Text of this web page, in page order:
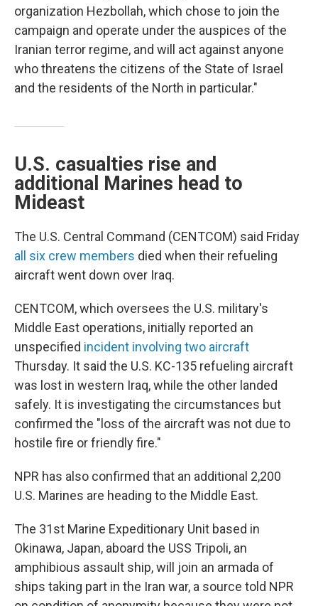
organization Hezbollah, which chose to join the
campaign and operate under the auspices of the
Iranian terror regime, and will act against anyone
who threatens the citizens of the State of Israel
and the residents of the North in particular."
U.S. casualties rise and
additional Marines head to
Mideast
The U.S. Central Command (CENTCOM) said Friday
all six crew members died when their refueling
aircraft went down over Iraq.
CENTCOM, which oversees the U.S. military's
Middle East operations, initially reported an
unspecified incident involving two aircraft
Thursday. It said the U.S. KC-135 refueling aircraft
was lost in western Iraq, while the other landed
safely. It is investigating the circumstances but
confirmed the "loss of the aircraft was not due to
hostile fire or friendly fire."
NPR has also confirmed that an additional 2,200
U.S. Marines are heading to the Middle East.
The 31st Marine Expeditionary Unit based in
Okinawa, Japan, aboard the USS Tripoli, an
amphibious assault ship, will join an armada of
ships taking part in the Iran war, a source told NPR